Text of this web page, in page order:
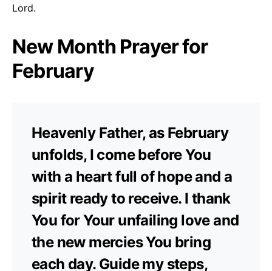
Lord.
New Month Prayer for
February
Heavenly Father, as February
unfolds, I come before You
with a heart full of hope and a
spirit ready to receive. I thank
You for Your unfailing love and
the new mercies You bring
each day. Guide my steps,